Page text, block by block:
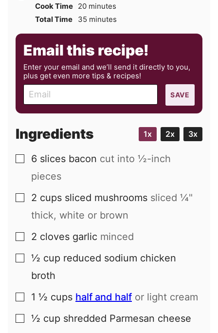
Cook Time 20minutes
minutes
Total Time
35 minutes
minutes
Email this recipe!
Enter your email and we’ll send it directly to you,
plus get even more tips & recipes!
a
l
SAVE
Ingredients 1x 2x 3x
▢
6 slices bacon cut into ½-inch
pieces
▢
2 cups sliced mushrooms sliced ¼"
thick, white or brown
▢
2 cloves garlic minced
▢
½ cup reduced sodium chicken
broth
▢
1 ½ cups half and half or light cream
▢
½ cup shredded Parmesan cheese